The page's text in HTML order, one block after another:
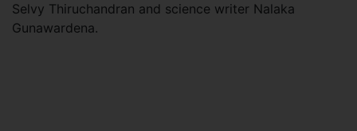
Selvy Thiruchandran and science writer Nalaka
Gunawardena.